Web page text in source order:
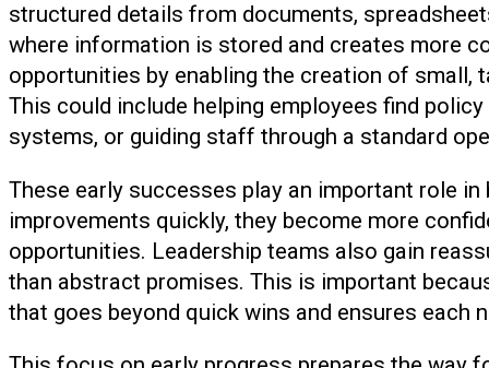
structured details from documents,
where information is stored and creates more
opportunities by enabling the creation of
This could include helping employees find
systems, or guiding staff through a standard
These early successes play an important role
improvements quickly, they become more
opportunities. Leadership teams also gain
than abstract promises. This is important
that goes beyond quick wins and ensures each